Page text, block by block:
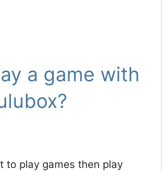
a game with
to play games then play